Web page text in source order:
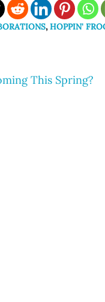
,HOPPIN'
This Spring?